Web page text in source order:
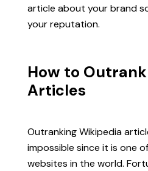
article about your brand
your reputation.
How to
Articles
Outranking Wikipedia
impossible since it is one
websites in the world.